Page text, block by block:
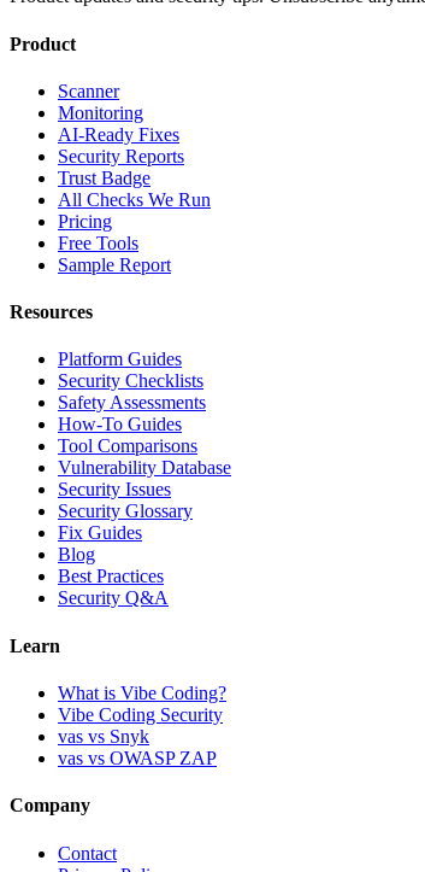
Product
Scanner
Monitoring
AI-Ready Fixes
Security Reports
Trust Badge
All Checks We Run
Pricing
Free Tools
Sample Report
Resources
Platform Guides
Security Checklists
Safety Assessments
How-To Guides
Tool Comparisons
Vulnerability Database
Security Issues
Security Glossary
Fix Guides
Blog
Best Practices
Security Q&A
Learn
What is Vibe Coding?
Vibe Coding Security
vas vs Snyk
vas vs OWASP ZAP
Company
Contact